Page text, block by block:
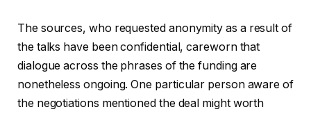
The sources, who requested anonymity as a result of
the talks have been confidential, careworn that
dialogue across the phrases of the funding are
nonetheless ongoing. One particular person aware of
the negotiations mentioned the deal might worth